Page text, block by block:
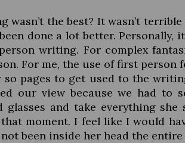
wasn’t the best? It wasn’t
done a lot better. Personally,
writing. For complex
For me, the use of first person
pages to get used to the
our view because we had to
glasses and take everything
moment. I feel like I would
been inside her head the